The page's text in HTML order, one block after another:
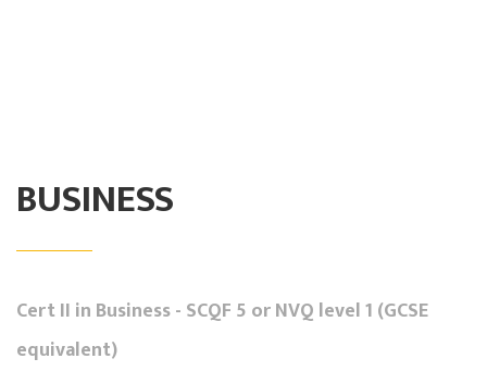
BUSINESS
Cert II in Business - SCQF 5 or NVQ level 1 (GCSE
equivalent)